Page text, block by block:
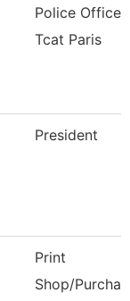
Police Officer,
Tcat Paris
President
Print
Shop/